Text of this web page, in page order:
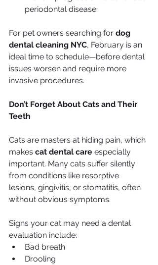
periodontal disease
For pet owners searching for dog
dental cleaning NYC, February is an
ideal time to schedule—before dental
issues worsen and require more
invasive procedures.
Don’t Forget About Cats and Their
Teeth
Cats are masters at hiding pain, which
makes cat dental care especially
important. Many cats suffer silently
from conditions like resorptive
lesions, gingivitis, or stomatitis, often
without obvious symptoms.
Signs your cat may need a dental
evaluation include:
Bad breath
Drooling